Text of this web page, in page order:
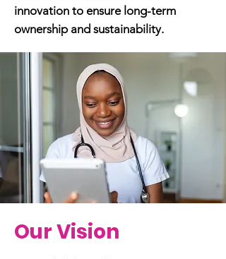
innovation to ensure long-term
ownership and sustainability.
Our Vision